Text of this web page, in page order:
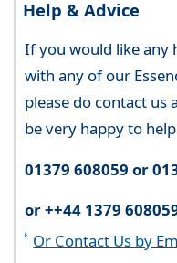
Help & Advice
If you would like any
with any of our
please do contact us
be very happy to
01379 608059 or
or ++44 1379
Or Contact Us by